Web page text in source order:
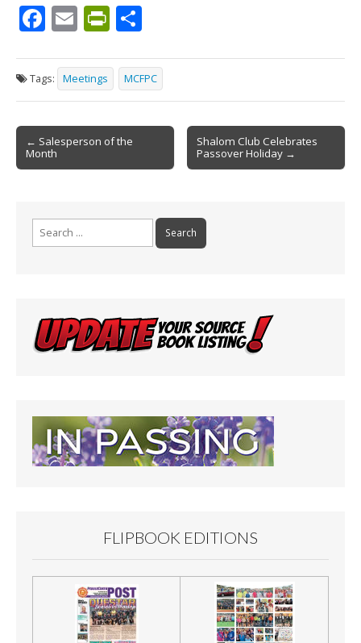
F
e
b
o
o
k
E
ai
l
Pr
tF
ri
e
n
dl
ar
e
Tags: Meetings MCFPC
Post
navigation
← Salesperson of the
Month
Shalom Club Celebrates
Passover Holiday →
FLIPBOOK EDITIONS